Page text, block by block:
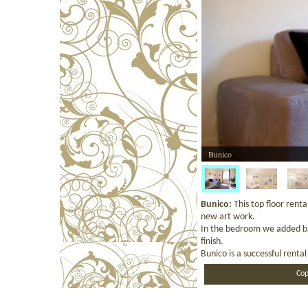
Bunico
Bunico: This top floor
new art work.
In the bedroom we added
finish.
Bunico is a successful